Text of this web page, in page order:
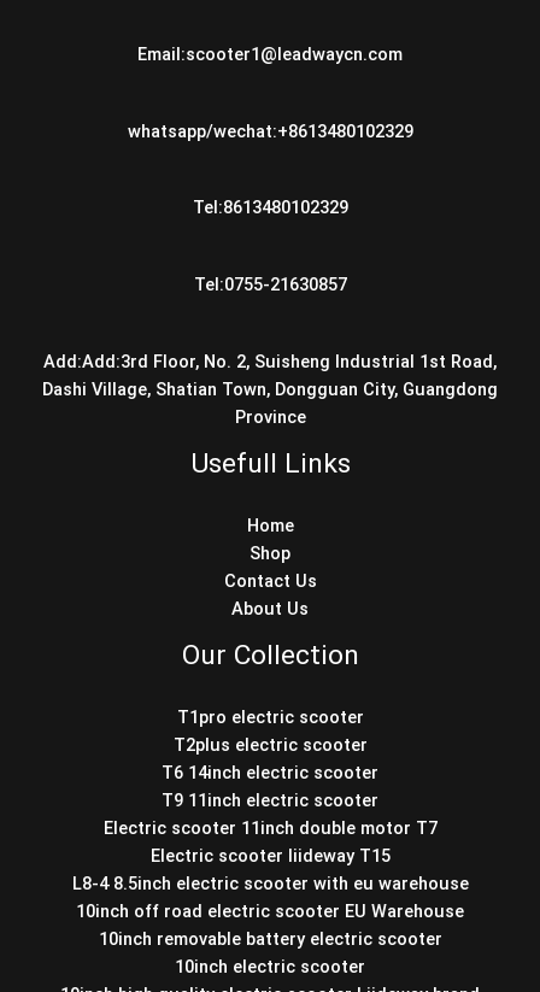
Email:scooter1@leadwaycn.com
whatsapp/wechat:+8613480102329
Tel:8613480102329
Tel:0755-21630857
Add:Add:3rd Floor, No. 2, Suisheng Industrial 1st Road,
Dashi Village, Shatian Town, Dongguan City, Guangdong
Province
Usefull Links
Home
Shop
Contact Us
About Us
Our Collection
T1pro electric scooter
T2plus electric scooter
T6 14inch electric scooter
T9 11inch electric scooter
Electric scooter 11inch double motor T7
Electric scooter liideway T15
L8-4 8.5inch electric scooter with eu warehouse
10inch off road electric scooter EU Warehouse
10inch removable battery electric scooter
10inch electric scooter